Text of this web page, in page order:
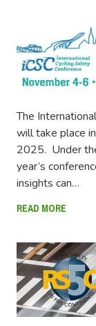
The
will take place
2025. Under
year’s
insights can…
READ MORE